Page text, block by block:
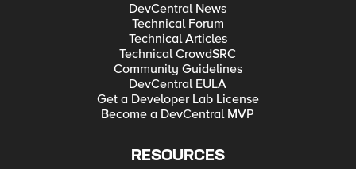
DevCentral News
Technical Forum
Technical Articles
Technical CrowdSRC
Community Guidelines
DevCentral EULA
Get a Developer Lab License
Become a DevCentral MVP
RESOURCES